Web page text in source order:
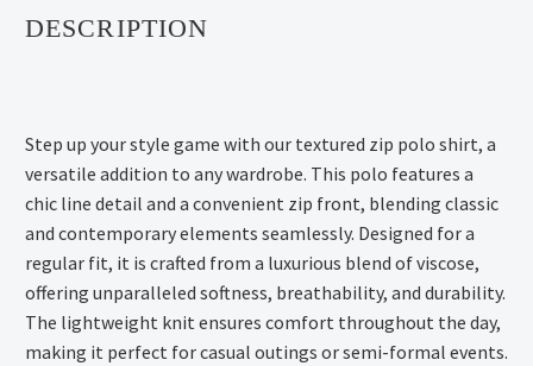
DESCRIPTION
Step up your style game with our textured zip polo shirt, a
versatile addition to any wardrobe. This polo features a
chic line detail and a convenient zip front, blending classic
and contemporary elements seamlessly. Designed for a
regular fit, it is crafted from a luxurious blend of viscose,
offering unparalleled softness, breathability, and durability.
The lightweight knit ensures comfort throughout the day,
making it perfect for casual outings or semi-formal events.